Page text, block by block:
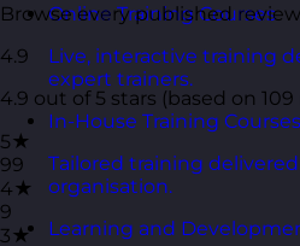
Online Training Courses
Live, interactive training
expert trainers.
In-House Training Courses
Tailored training
organisation.
Learning and
Browse every published
4.9
4.9 out of 5 stars (based on 109
5★
99
4★
9
3★